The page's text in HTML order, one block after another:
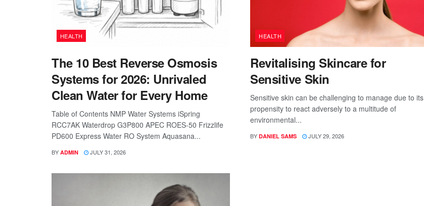
HEALTH
The 10 Best Reverse Osmosis
Systems for 2026: Unrivaled
Clean Water for Every Home
Table of Contents NMP Water Systems iSpring
RCC7AK Waterdrop G3P800 APEC ROES-50 Frizzlife
PD600 Express Water RO System Aquasana...
BY ADMIN JULY 31, 2026
HEALTH
Revitalising Skincare for
Sensitive Skin
Sensitive skin can be challenging to manage due to its
propensity to react adversely to a multitude of
environmental...
BY DANIEL SAMS JULY 29, 2026